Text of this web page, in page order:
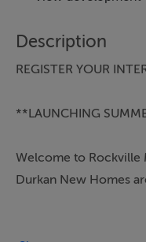
Description
REGISTER YOUR
**LAUNCHING
Welcome to Rockville
Durkan New Homes